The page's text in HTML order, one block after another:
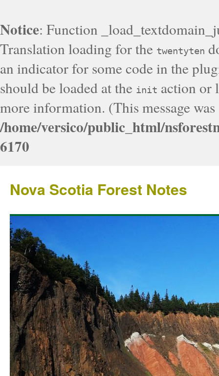
Notice: Function
Translation loading for the twentyten
an indicator for some code in the
should be loaded at the init action or
more information. (This message
/home/versico/public_html/
6170
Nova Scotia Forest Notes